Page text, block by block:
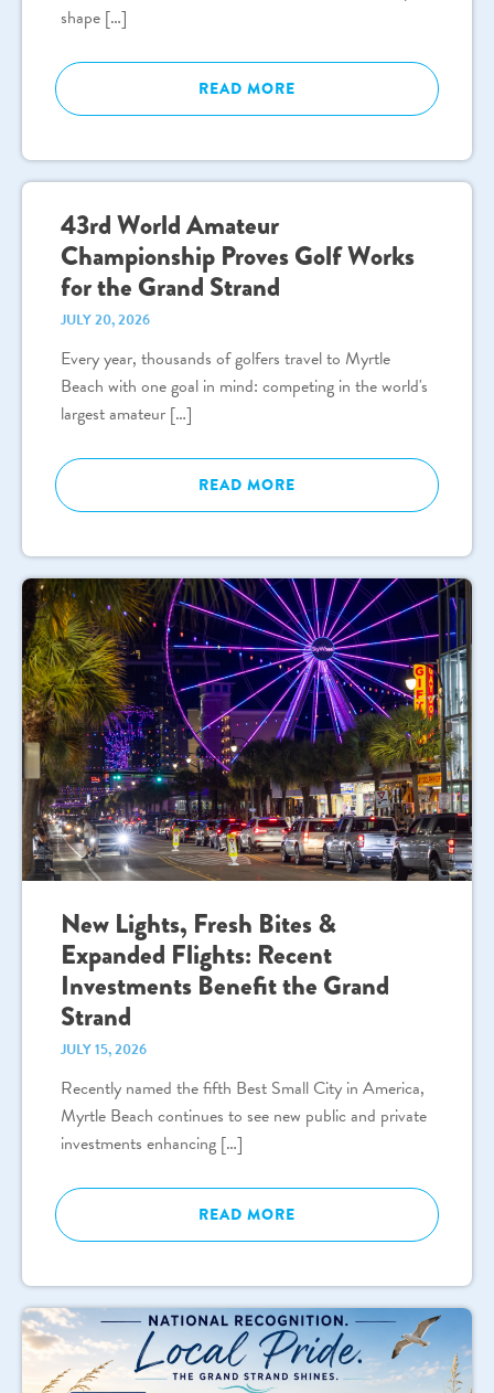
shape […]
READ MORE
43rd World Amateur
Championship Proves Golf Works
for the Grand Strand
JULY 20, 2026
Every year, thousands of golfers travel to Myrtle
Beach with one goal in mind: competing in the world's
largest amateur […]
READ MORE
New Lights, Fresh Bites &
Expanded Flights: Recent
Investments Benefit the Grand
Strand
JULY 15, 2026
Recently named the fifth Best Small City in America,
Myrtle Beach continues to see new public and private
investments enhancing […]
READ MORE